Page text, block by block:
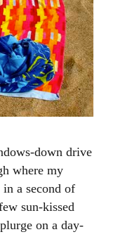
down drive
where my
a second of
sun-kissed
on a day-